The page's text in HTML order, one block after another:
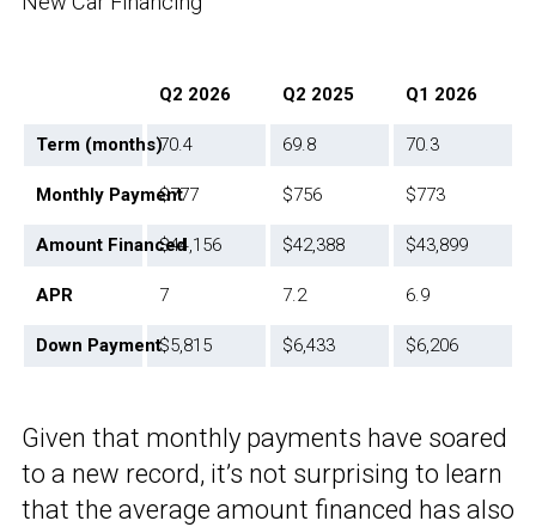
Q2 2026 Q2 2025 Q1 2026
Term (months)70.4 69.8 70.3
Monthly Payment
$777 $756 $773
Amount Financed$44,156 $42,388 $43,899
APR 7 7.2 6.9
Down Payment$5,815 $6,433 $6,206
Given that monthly payments have soared
to a new record, it’s not surprising to learn
that the average amount financed has also